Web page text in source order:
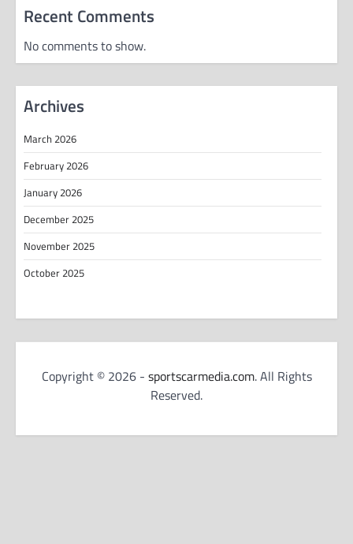
Recent Comments
No comments to show.
Archives
March 2026
February 2026
January 2026
December 2025
November 2025
October 2025
Copyright © 2026 - sportscarmedia.com. All Rights
Reserved.